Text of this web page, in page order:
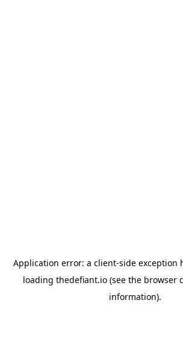
Application error: a client-side exception
loading thedefiant.io(see the browser
information).